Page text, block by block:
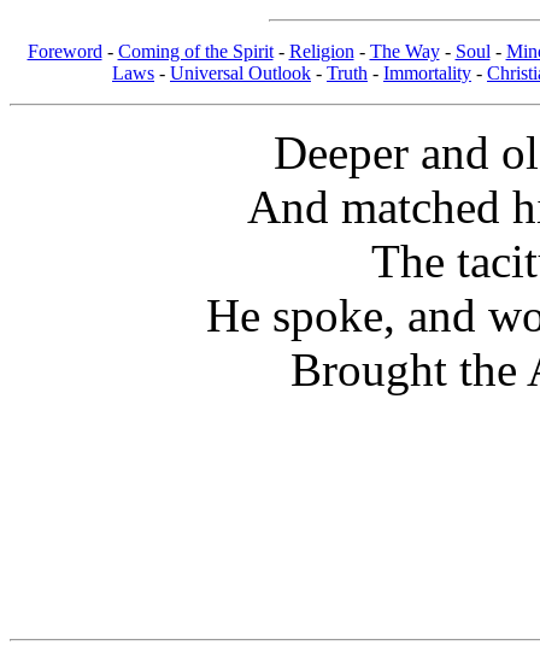
Foreword - Coming of the Spirit- Religion - The Way- Soul -
Laws - Universal Outlook - Truth - Immortality -
Deeper and
And matched
The
He spoke, and
Brought the